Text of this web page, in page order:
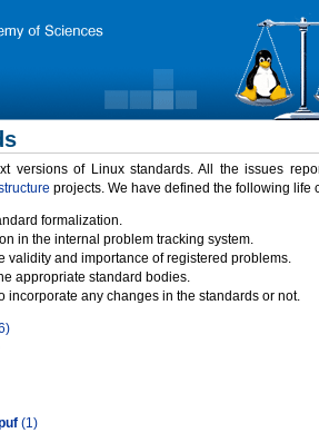
versions of Linux standards. All the issues
projects. We have defined the following life
formalization.
in the internal problem tracking system.
validity and importance of registered problems.
appropriate standard bodies.
incorporate any changes in the standards or not.
(1)